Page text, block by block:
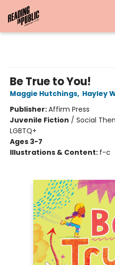
Be True to You!
Maggie Hutchings, Hayley
Publisher:Affirm Press
Juvenile Fiction / Social
LGBTQ+
Ages 3-7
Illustrations & Content: f-c